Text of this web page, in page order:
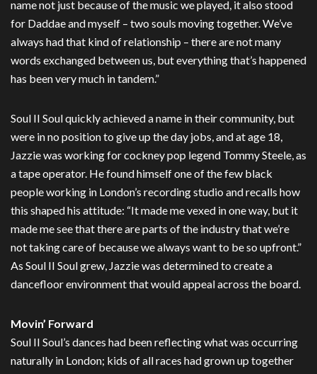
name not just because of the music we played, it also stood
for Daddae and myself – two souls moving together. We’ve
always had that kind of relationship – there are not many
words exchanged between us, but everything that’s happened
has been very much in tandem.”
Soul II Soul quickly achieved a name in their community, but
were in no position to give up the day jobs, and at age 18,
Jazzie was working for cockney pop legend Tommy Steele, as
a tape operator. He found himself one of the few black
people working in London’s recording studio and recalls how
this shaped his attitude: “It made me vexed in one way, but it
made me see that there are parts of the industry that we’re
not taking care of because we always want to be so upfront.”
As Soul II Soul grew, Jazzie was determined to create a
dancefloor environment that would appeal across the board.
Movin’ Forward
Soul II Soul’s dances had been reflecting what was occurring
naturally in London; kids of all races had grown up together